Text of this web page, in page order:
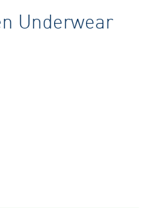
Underwear